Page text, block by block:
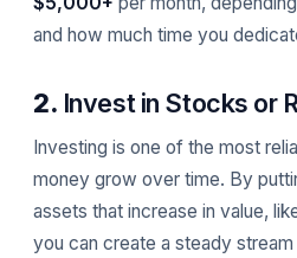
and how much time you
2. Invest in Stocks or
Investing is one of the most
money grow over time. By
assets that increase in value,
you can create a steady